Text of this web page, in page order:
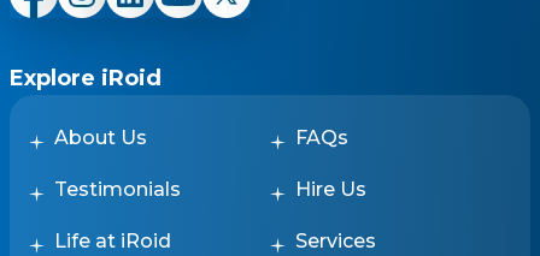
Explore iRoid
About Us FAQs
Testimonials Hire Us
Life at iRoid Services